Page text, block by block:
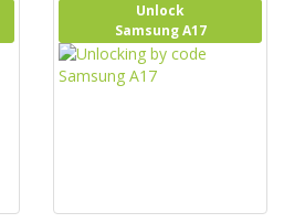
Unlock
Samsung A17